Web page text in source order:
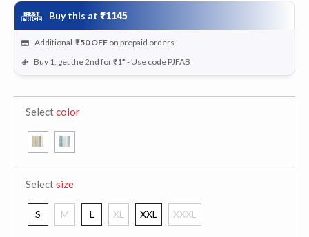
Buy this at ₹1145
Additional ₹50 OFF on prepaid orders
Buy 1, get the 2nd for ₹1* - Use code PJFAB
Selectcolor
Selectsize
S M L XL XXL XXXL